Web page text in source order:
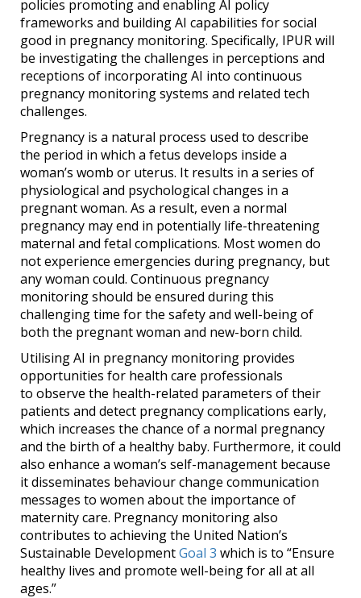
policies promoting and enabling AI policy
frameworks and building AI capabilities for social
good in pregnancy monitoring. Specifically, IPUR will
be investigating the challenges in perceptions and
receptions of incorporating AI into continuous
pregnancy monitoring systems and related tech
challenges.
Pregnancy is a natural process used to describe
the period in which a fetus develops inside a
woman’s womb or uterus. It results in a series of
physiological and psychological changes in a
pregnant woman. As a result, even a normal
pregnancy may end in potentially life-threatening
maternal and fetal complications. Most women do
not experience emergencies during pregnancy, but
any woman could. Continuous pregnancy
monitoring should be ensured during this
challenging time for the safety and well-being of
both the pregnant woman and new-born child.
Utilising AI in pregnancy monitoring provides
opportunities for health care professionals
to observe the health-related parameters of their
patients and detect pregnancy complications early,
which increases the chance of a normal pregnancy
and the birth of a healthy baby. Furthermore, it could
also enhance a woman’s self-management because
it disseminates behaviour change communication
messages to women about the importance of
maternity care. Pregnancy monitoring also
contributes to achieving the United Nation’s
Sustainable DevelopmentGoal 3 which is to “Ensure
healthy lives and promote well-being for all at all
ages.”